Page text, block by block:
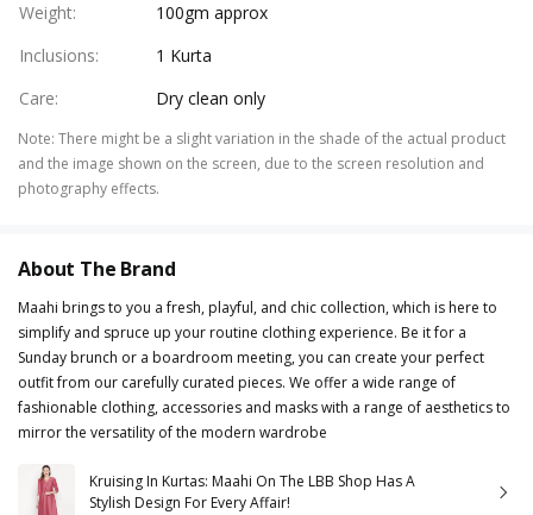
Weight:
100gm approx
Inclusions:
1 Kurta
Care: Dry clean only
Note: There might be a slight variation in the shade of the actual product
and the image shown on the screen, due to the screen resolution and
photography effects.
About The Brand
Maahi brings to you a fresh, playful, and chic collection, which is here to
simplify and spruce up your routine clothing experience. Be it for a
Sunday brunch or a boardroom meeting, you can create your perfect
outfit from our carefully curated pieces. We offer a wide range of
fashionable clothing, accessories and masks with a range of aesthetics to
mirror the versatility of the modern wardrobe
Kruising In Kurtas: Maahi On The LBB Shop Has A
Stylish Design For Every Affair!